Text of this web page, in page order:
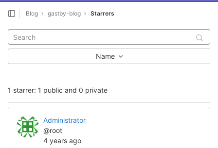
Blog gastby-blog Starrers
1 starrer: 1 public and 0 private
Name
Administrator
@root
4 years ago